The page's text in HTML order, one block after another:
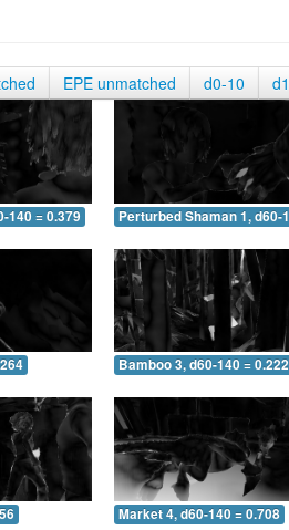
EPE unmatched d0-10
140 = 0.379 Perturbed Shaman 1, d60-
Bamboo 3, d60-140 = 0.222
Market 4, d60-140 = 0.708